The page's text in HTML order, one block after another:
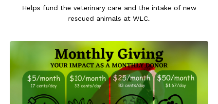
Helps fund the veterinary care and the intake of new
rescued animals at WLC.